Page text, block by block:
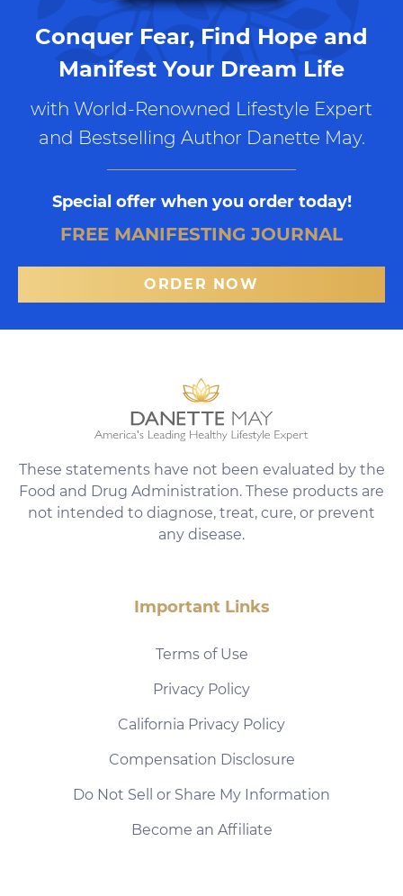
Conquer Fear, Find Hope and
Manifest Your Dream Life
with World-Renowned Lifestyle Expert
and Bestselling Author Danette May.
Special offer when you order today!
FREE MANIFESTING JOURNAL
ORDER NOW
These statements have not been evaluated by the
Food and Drug Administration. These products are
not intended to diagnose, treat, cure, or prevent
any disease.
Important Links
Terms of Use
Privacy Policy
California Privacy Policy
Compensation Disclosure
Do Not Sell or Share My Information
Become an Affiliate